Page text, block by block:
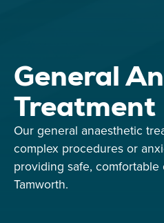
General
Treatment
Our general anaesthetic
complex procedures or
providing safe,
Tamworth.